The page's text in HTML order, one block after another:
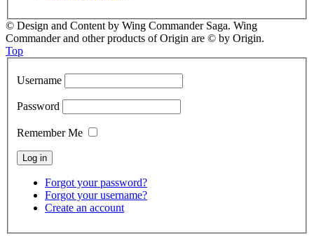
© Design and Content by Wing Commander Saga. Wing
Commander and other products of Origin are © by Origin.
Top
Username
Password
Remember Me
Forgot your password?
Forgot your username?
Create an account